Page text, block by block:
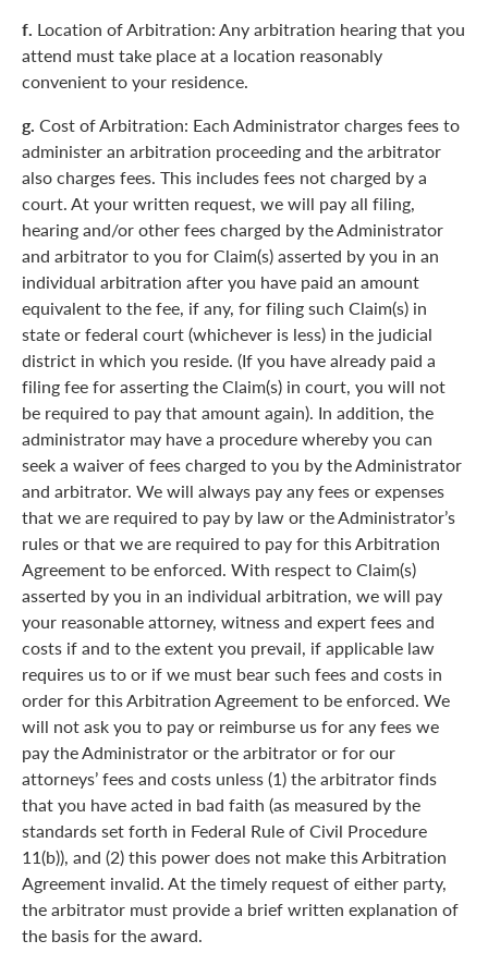
f. Location of Arbitration: Any arbitration hearing that you
attend must take place at a location reasonably
convenient to your residence.
g. Cost of Arbitration: Each Administrator charges fees to
administer an arbitration proceeding and the arbitrator
also charges fees. This includes fees not charged by a
court. At your written request, we will pay all filing,
hearing and/or other fees charged by the Administrator
and arbitrator to you for Claim(s) asserted by you in an
individual arbitration after you have paid an amount
equivalent to the fee, if any, for filing such Claim(s) in
state or federal court (whichever is less) in the judicial
district in which you reside. (If you have already paid a
filing fee for asserting the Claim(s) in court, you will not
be required to pay that amount again). In addition, the
administrator may have a procedure whereby you can
seek a waiver of fees charged to you by the Administrator
and arbitrator. We will always pay any fees or expenses
that we are required to pay by law or the Administrator’s
rules or that we are required to pay for this Arbitration
Agreement to be enforced. With respect to Claim(s)
asserted by you in an individual arbitration, we will pay
your reasonable attorney, witness and expert fees and
costs if and to the extent you prevail, if applicable law
requires us to or if we must bear such fees and costs in
order for this Arbitration Agreement to be enforced. We
will not ask you to pay or reimburse us for any fees we
pay the Administrator or the arbitrator or for our
attorneys’ fees and costs unless (1) the arbitrator finds
that you have acted in bad faith (as measured by the
standards set forth in Federal Rule of Civil Procedure
11(b)), and (2) this power does not make this Arbitration
Agreement invalid. At the timely request of either party,
the arbitrator must provide a brief written explanation of
the basis for the award.